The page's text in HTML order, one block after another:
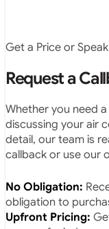
Get a Price or
Request a
Whether you need
discussing your air
detail, our team is
callback or use our
No Obligation:
obligation to
Upfront Pricing: